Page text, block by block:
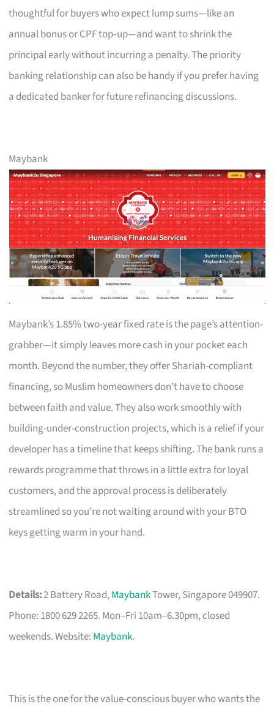
thoughtful for buyers who expect lump sums—like an
annual bonus or CPF top‑up—and want to shrink the
principal early without incurring a penalty. The priority
banking relationship can also be handy if you prefer having
a dedicated banker for future refinancing discussions.
Maybank
Maybank’s 1.85% two-year fixed rate is the page’s attention-
grabber—it simply leaves more cash in your pocket each
month. Beyond the number, they offer Shariah-compliant
financing, so Muslim homeowners don’t have to choose
between faith and value. They also work smoothly with
building-under-construction projects, which is a relief if your
developer has a timeline that keeps shifting. The bank runs a
rewards programme that throws in a little extra for loyal
customers, and the approval process is deliberately
streamlined so you’re not waiting around with your BTO
keys getting warm in your hand.
Details:2 Battery Road,MaybankTower, Singapore 049907.
Phone: 1800 629 2265. Mon–Fri 10am–6.30pm, closed
weekends. Website: Maybank.
This is the one for the value-conscious buyer who wants the